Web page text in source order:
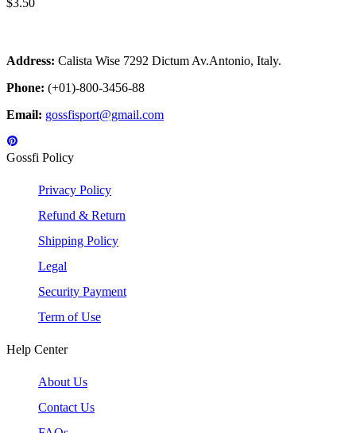
$3.50
Address: Calista Wise 7292 Dictum Av.Antonio, Italy.
Phone: (+01)-800-3456-88
Email: gossfisport@gmail.com
Gossfi Policy
Privacy Policy
Refund & Return
Shipping Policy
Legal
Security Payment
Term of Use
Help Center
About Us
Contact Us